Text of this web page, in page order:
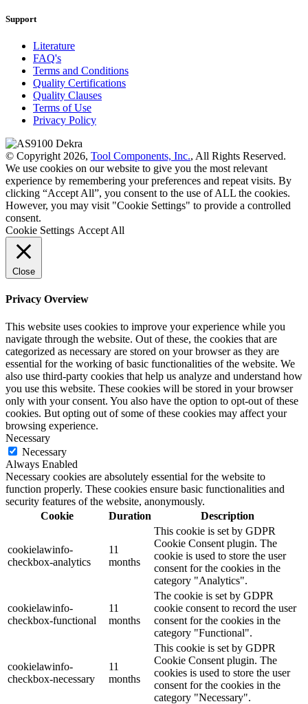
Support
Literature
FAQ's
Terms and Conditions
Quality Certifications
Quality Clauses
Terms of Use
Privacy Policy
© Copyright 2026, Tool Components, Inc., All Rights Reserved.
We use cookies on our website to give you the most relevant
experience by remembering your preferences and repeat visits. By
clicking “Accept All”, you consent to the use of ALL the cookies.
However, you may visit "Cookie Settings" to provide a controlled
consent.
Cookie Settings Accept All
Close
Privacy Overview
This website uses cookies to improve your experience while you
navigate through the website. Out of these, the cookies that are
categorized as necessary are stored on your browser as they are
essential for the working of basic functionalities of the website. We
also use third-party cookies that help us analyze and understand how
you use this website. These cookies will be stored in your browser
only with your consent. You also have the option to opt-out of these
cookies. But opting out of some of these cookies may affect your
browsing experience.
Necessary
Necessary
Always Enabled
Necessary cookies are absolutely essential for the website to
function properly. These cookies ensure basic functionalities and
security features of the website, anonymously.
Cookie
Duration Description
cookielawinfo-
checkbox-analytics
11
months
This cookie is set by GDPR
Cookie Consent plugin. The
cookie is used to store the user
consent for the cookies in the
category "Analytics".
cookielawinfo-
checkbox-functional
11
months
The cookie is set by GDPR
cookie consent to record the user
consent for the cookies in the
category "Functional".
cookielawinfo-
checkbox-necessary
11
months
This cookie is set by GDPR
Cookie Consent plugin. The
cookies is used to store the user
consent for the cookies in the
category "Necessary".